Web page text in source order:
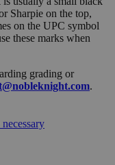
Sharpie on the top,
on the UPC symbol
these marks when
grading or
.